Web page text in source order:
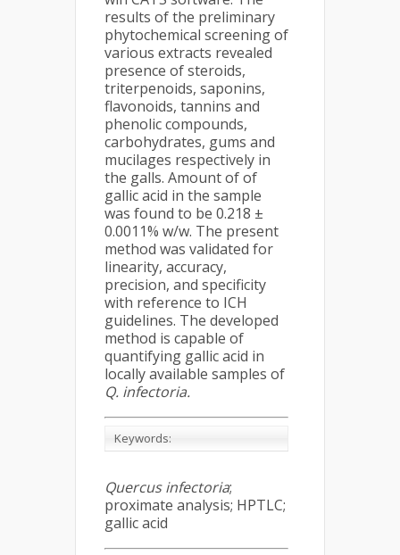
results of the preliminary
phytochemical screening of
various extracts revealed
presence of steroids,
triterpenoids, saponins,
flavonoids, tannins and
phenolic compounds,
carbohydrates, gums and
mucilages respectively in
the galls. Amount of of
gallic acid in the sample
was found to be 0.218 ±
0.0011% w/w. The present
method was validated for
linearity, accuracy,
precision, and specificity
with reference to ICH
guidelines. The developed
method is capable of
quantifying gallic acid in
locally available samples of
Q. infectoria.
Keywords:
Quercus infectoria;
proximate analysis; HPTLC;
gallic acid